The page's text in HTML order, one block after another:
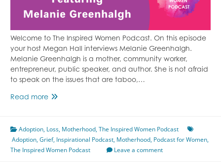
Welcome to The Inspired Women Podcast. On this episode
your host Megan Hall interviews Melanie Greenhalgh.
Melanie Greenhalgh is a mother, community worker,
entrepreneur, public speaker, and author. She is not afraid
to speak on the issues that are taboo,…
Read moreThe
Disaster
Featuring
Melanie
Adoption, Loss, Motherhood,The Inspired Women Podcast
Adoption,Grief, Inspirational Podcast, Motherhood, Podcast for Women,
The Inspired Women Podcast
Leave a comment